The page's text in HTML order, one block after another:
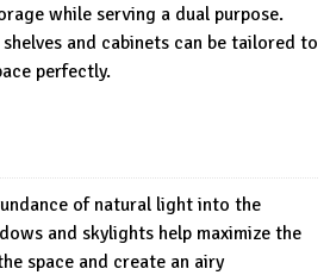
while serving a dual purpose.
and cabinets can be tailored to
perfectly.
of natural light into the
and skylights help maximize the
space and create an airy